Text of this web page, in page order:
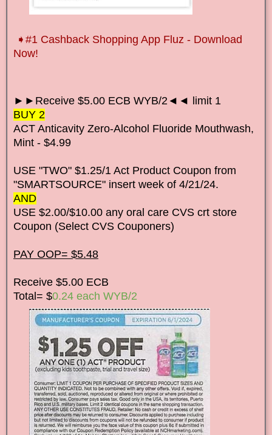
➧ #1 Cashback Shopping App Fluz - Download
Now!
►►Receive $5.00 ECB WYB/2◄◄ limit 1
BUY 2
ACT Anticavity Zero-Alcohol Fluoride Mouthwash,
Mint - $4.99
USE "TWO" $1.25/1 Act Product Coupon from
"SMARTSOURCE" insert week of 4/21/24.
AND
USE $2.00/$10.00 any oral care CVS crt store
Coupon (Select CVS Couponers)
PAY OOP= $5.48
Receive $5.00 ECB
Total= $0.24 each WYB/2